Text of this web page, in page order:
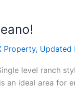
Property, Updated
level ranch
an ideal area